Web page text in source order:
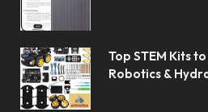
Top STEM Kits
Robotics &